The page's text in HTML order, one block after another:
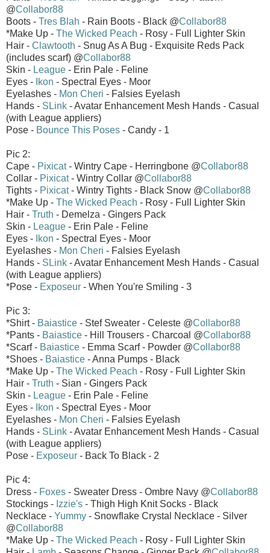
@Collabor88
Boots - Tres Blah - Rain Boots - Black @Collabor88
*Make Up - The Wicked Peach - Rosy - Full Lighter Skin
Hair - Clawtooth - Snug As A Bug - Exquisite Reds Pack
(includes scarf) @Collabor88
Skin - League - Erin Pale - Feline
Eyes - Ikon - Spectral Eyes - Moor
Eyelashes - Mon Cheri - Falsies Eyelash
Hands - SLink - Avatar Enhancement Mesh Hands - Casual
(with League appliers)
Pose - Bounce This Poses - Candy - 1
Pic 2:
Cape - Pixicat- Wintry Cape - Herringbone @Collabor88
Collar - Pixicat- Wintry Collar @Collabor88
Tights - Pixicat- Wintry Tights - Black Snow @Collabor88
*Make Up - The Wicked Peach - Rosy - Full Lighter Skin
Hair - Truth - Demelza - Gingers Pack
Skin - League - Erin Pale - Feline
Eyes - Ikon - Spectral Eyes - Moor
Eyelashes - Mon Cheri - Falsies Eyelash
Hands - SLink - Avatar Enhancement Mesh Hands - Casual
(with League appliers)
*Pose - Exposeur - When You're Smiling - 3
Pic 3:
*Shirt - Baiastice - Stef Sweater - Celeste @Collabor88
*Pants - Baiastice - Hill Trousers - Charcoal @Collabor88
*Scarf - Baiastice - Emma Scarf - Powder @Collabor88
*Shoes - Baiastice - Anna Pumps - Black
*Make Up - The Wicked Peach - Rosy - Full Lighter Skin
Hair - Truth - Sian - Gingers Pack
Skin - League - Erin Pale - Feline
Eyes - Ikon - Spectral Eyes - Moor
Eyelashes - Mon Cheri - Falsies Eyelash
Hands - SLink - Avatar Enhancement Mesh Hands - Casual
(with League appliers)
Pose - Exposeur - Back To Black - 2
Pic 4:
Dress - Foxes - Sweater Dress - Ombre Navy @Collabor88
Stockings - Izzie's - Thigh High Knit Socks - Black
Necklace - Yummy - Snowflake Crystal Necklace - Silver
@Collabor88
*Make Up - The Wicked Peach - Rosy - Full Lighter Skin